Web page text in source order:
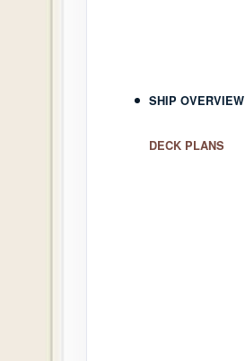
SHIP OVERVIEW
DECK PLANS